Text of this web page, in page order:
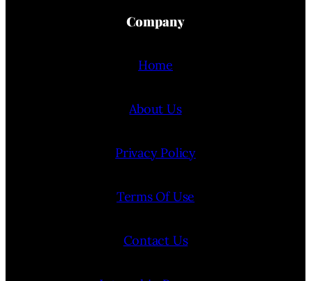
Company
Home
About Us
Privacy Policy
Terms Of Use
Contact Us